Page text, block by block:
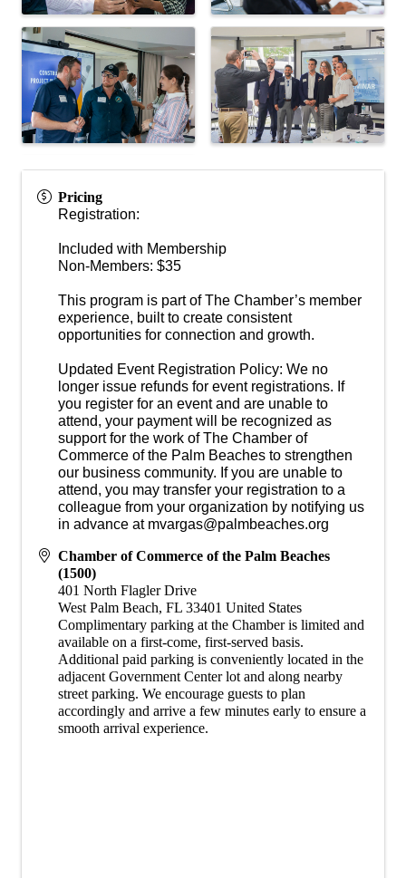
Pricing
Registration:
Included with Membership
Non-Members: $35
This program is part of The Chamber’s member
experience, built to create consistent
opportunities for connection and growth.
Updated Event Registration Policy: We no
longer issue refunds for event registrations. If
you register for an event and are unable to
attend, your payment will be recognized as
support for the work of The Chamber of
Commerce of the Palm Beaches to strengthen
our business community. If you are unable to
attend, you may transfer your registration to a
colleague from your organization by notifying us
in advance at mvargas@palmbeaches.org
Chamber of Commerce of the Palm Beaches
(1500)
401 North Flagler Drive
West Palm Beach, FL 33401 United States
​Complimentary parking at the Chamber is limited and
available on a first-come, first-served basis.
Additional paid parking is conveniently located in the
adjacent Government Center lot and along nearby
street parking. We encourage guests to plan
accordingly and arrive a few minutes early to ensure a
smooth arrival experience.